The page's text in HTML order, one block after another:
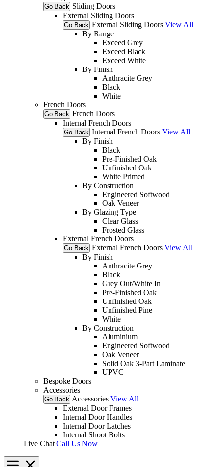
Go Back Sliding Doors
External Sliding Doors
Go Back External Sliding Doors View All
By Range
Exceed Grey
Exceed Black
Exceed White
By Finish
Anthracite Grey
Black
White
French Doors
Go Back French Doors
Internal French Doors
Go Back Internal French Doors View All
By Finish
Black
Pre-Finished Oak
Unfinished Oak
White Primed
By Construction
Engineered Softwood
Oak Veneer
By Glazing Type
Clear Glass
Frosted Glass
External French Doors
Go Back External French Doors View All
By Finish
Anthracite Grey
Black
Grey Out/White In
Pre-Finished Oak
Unfinished Oak
Unfinished Pine
White
By Construction
Aluminium
Engineered Softwood
Oak Veneer
Solid Oak 3-Part Laminate
UPVC
Bespoke Doors
Accessories
Go Back Accessories View All
External Door Frames
Internal Door Handles
Internal Door Latches
Internal Shoot Bolts
Live Chat Call Us Now